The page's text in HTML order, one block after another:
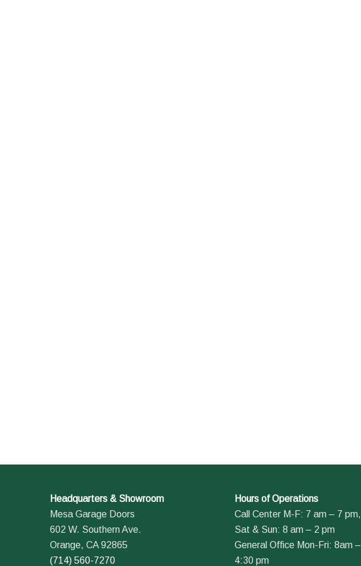
Headquarters & Showroom
Mesa Garage Doors
602 W. Southern Ave.
Orange, CA 92865
(714) 560-7270
Hours of Operations
Call Center M-F: 7 am – 7 pm,
Sat & Sun: 8 am – 2 pm
General Office Mon-Fri: 8am –
4:30 pm